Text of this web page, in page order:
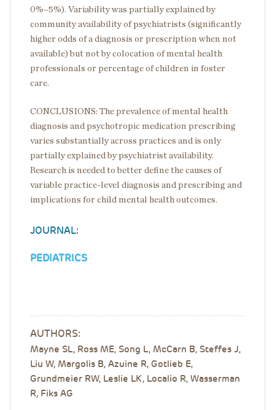
0%–5%). Variability was partially explained by
community availability of psychiatrists (significantly
higher odds of a diagnosis or prescription when not
available) but not by colocation of mental health
professionals or percentage of children in foster
care.
CONCLUSIONS: The prevalence of mental health
diagnosis and psychotropic medication prescribing
varies substantially across practices and is only
partially explained by psychiatrist availability.
Research is needed to better define the causes of
variable practice-level diagnosis and prescribing and
implications for child mental health outcomes.
JOURNAL:
PEDIATRICS
AUTHORS:
Mayne SL, Ross ME, Song L, McCarn B, Steffes J,
Liu W, Margolis B, Azuine R, Gotlieb E,
Grundmeier RW, Leslie LK, Localio R, Wasserman
R, Fiks AG